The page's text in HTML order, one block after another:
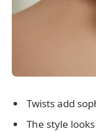
Twists add
The style